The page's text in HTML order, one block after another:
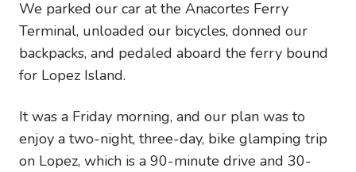
We parked our car at the Anacortes Ferry
Terminal, unloaded our bicycles, donned our
backpacks, and pedaled aboard the ferry bound
for Lopez Island.
It was a Friday morning, and our plan was to
enjoy a two-night, three-day, bike glamping trip
on Lopez, which is a 90-minute drive and 30-